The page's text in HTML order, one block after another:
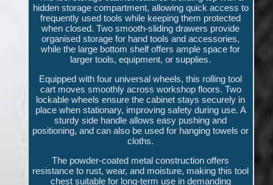
hidden storage compartment, allowing quick access to
frequently used tools while keeping them protected
when closed. Two smooth-sliding drawers provide
organised storage for hand tools and accessories,
while the large bottom shelf offers ample space for
larger tools, equipment, or supplies.
Equipped with four universal wheels, this rolling tool
cart moves smoothly across workshop floors. Two
lockable wheels ensure the cabinet stays securely in
place when stationary, improving safety during use. A
sturdy side handle allows easy pushing and
positioning, and can also be used for hanging towels or
cloths.
The powder-coated metal construction offers
resistance to rust, wear, and moisture, making this tool
chest suitable for long-term use in demanding